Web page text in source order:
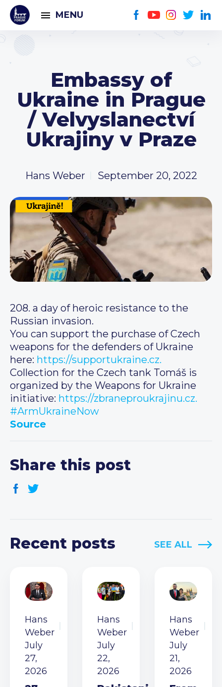
MENU
Embassy of
Ukraine in Prague
/ Velvyslanectví
Ukrajiny v Praze
Hans Weber September 20, 2022
208. a day of heroic resistance to the
Russian invasion.
You can support the purchase of Czech
weapons for the defenders of Ukraine
here: https://supportukraine.cz.
Collection for the Czech tank Tomáš is
organized by the Weapons for Ukraine
initiative: https://zbraneproukrajinu.cz.
#ArmUkraineNow
Source
Share this post
Recent posts SEE ALL
Hans
Weber
July
27,
2026
Hans
Weber
July
22,
2026
Hans
Weber
July
21,
2026